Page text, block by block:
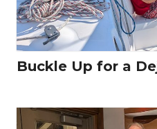
Buckle Up for a